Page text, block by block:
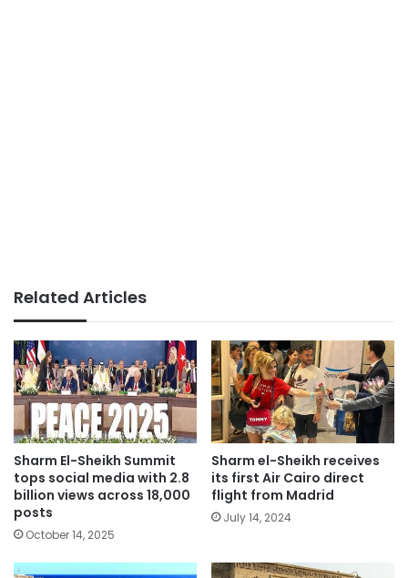
Related Articles
Sharm El-Sheikh Summit
tops social media with 2.8
billion views across 18,000
posts
October 14, 2025
Sharm el-Sheikh receives
its first Air Cairo direct
flight from Madrid
July 14, 2024